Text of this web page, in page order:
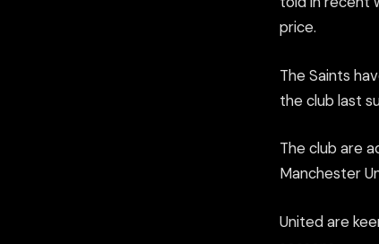
price.
The Saints
the club last
The club are
Manchester
United are